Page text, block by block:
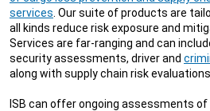
services . Our suite of products are
all kinds reduce risk exposure and
Services are far-ranging and can
security assessments, driver and
along with supply chain risk
ISB can offer ongoing assessments of